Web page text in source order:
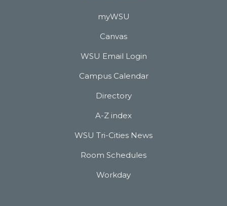
myWSU
Canvas
WSU Email Login
Campus Calendar
Directory
A-Z index
WSU Tri-Cities News
Room Schedules
Workday